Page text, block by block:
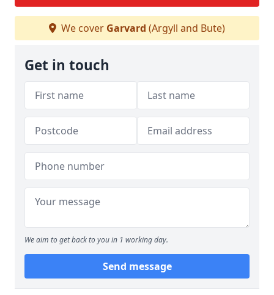
We cover Garvard (Argyll and Bute)
Get in touch
We aim to get back to you in 1 working day.
Send message